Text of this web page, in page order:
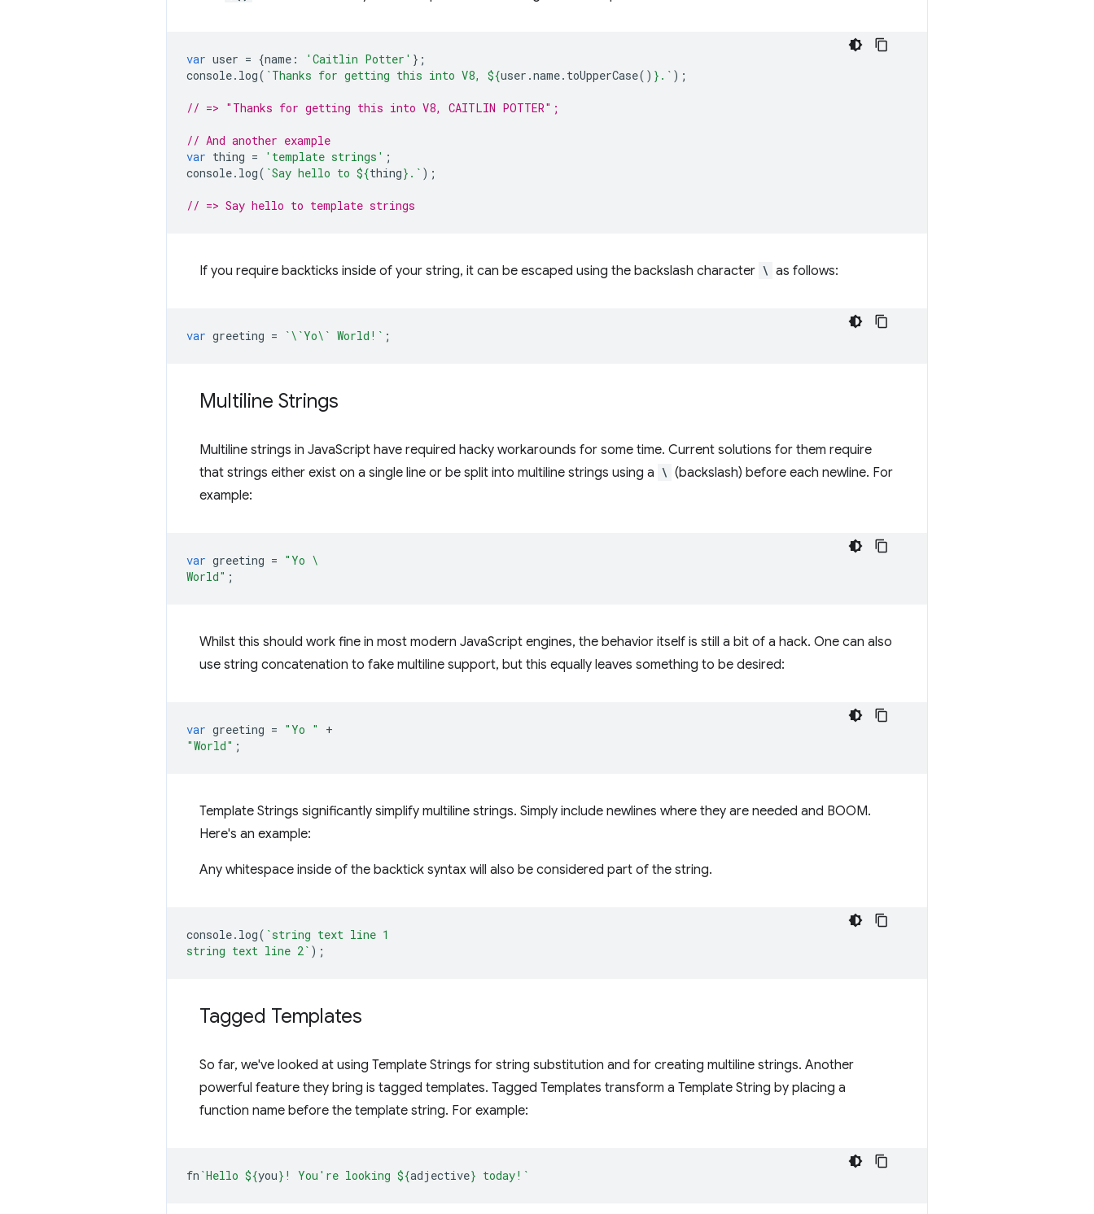
var user = {name : 'Caitlin Potter' };
console. log( `Thanks for getting this into V8, ${user .name. toUpperCase() } .` );
// => "Thanks for getting this into V8, CAITLIN POTTER";
// And another example
var thing = 'template strings' ;
console. log( `Say hello to ${thing} .` );
// => Say hello to template strings
If you require backticks inside of your string, it can be escaped using the backslash character \ as follows:
var greeting = `\`Yo\` World!` ;
Multiline Strings
Multiline strings in JavaScript have required hacky workarounds for some time. Current solutions for them require
that strings either exist on a single line or be split into multiline strings using a \ (backslash) before each newline. For
example:
var greeting = "Yo \
World" ;
Whilst this should work fine in most modern JavaScript engines, the behavior itself is still a bit of a hack. One can also
use string concatenation to fake multiline support, but this equally leaves something to be desired:
var greeting = "Yo "
+
"World" ;
Template Strings significantly simplify multiline strings. Simply include newlines where they are needed and BOOM.
Here's an example:
Any whitespace inside of the backtick syntax will also be considered part of the string.
console. log( `string text line 1
string text line 2` );
Tagged Templates
So far, we've looked at using Template Strings for string substitution and for creating multiline strings. Another
powerful feature they bring is tagged templates. Tagged Templates transform a Template String by placing a
function name before the template string. For example:
fn `Hello ${you} ! You're looking ${adjective} today!`